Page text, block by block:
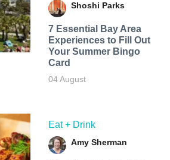
Shoshi Parks
7 Essential Bay Area
Experiences to Fill Out
Your Summer Bingo
Card
04 August
Eat + Drink
Amy Sherman